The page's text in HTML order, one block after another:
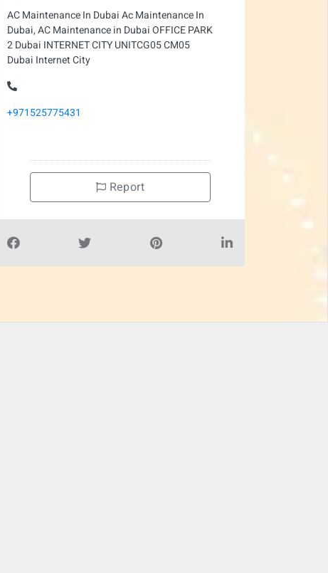
AC Maintenance In Dubai Ac Maintenance In
Dubai, AC Maintenance in Dubai OFFICE PARK
2 Dubai INTERNET CITY UNITCG05 CM05
Dubai Internet City
+971525775431
Report